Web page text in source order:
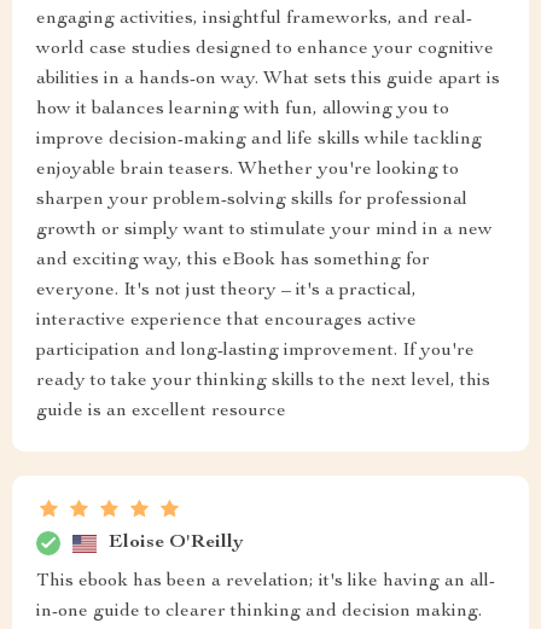
engaging activities, insightful frameworks, and real-
world case studies designed to enhance your cognitive
abilities in a hands-on way. What sets this guide apart is
how it balances learning with fun, allowing you to
improve decision-making and life skills while tackling
enjoyable brain teasers. Whether you're looking to
sharpen your problem-solving skills for professional
growth or simply want to stimulate your mind in a new
and exciting way, this eBook has something for
everyone. It's not just theory – it's a practical,
interactive experience that encourages active
participation and long-lasting improvement. If you're
ready to take your thinking skills to the next level, this
guide is an excellent resource
Eloise O'Reilly
This ebook has been a revelation; it's like having an all-
in-one guide to clearer thinking and decision making.